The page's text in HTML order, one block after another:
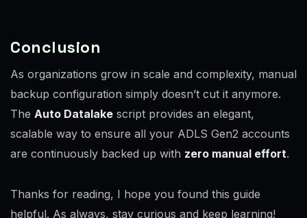
Conclusion
As organizations grow in scale and complexity, manual
backup configuration simply doesn’t cut it anymore.
The Auto Datalake script provides an elegant,
scalable way to ensure all your ADLS Gen2 accounts
are continuously backed up with zero manual effort.
Thanks for reading, I hope you found this guide
helpful. As always, stay curious and keep learning!